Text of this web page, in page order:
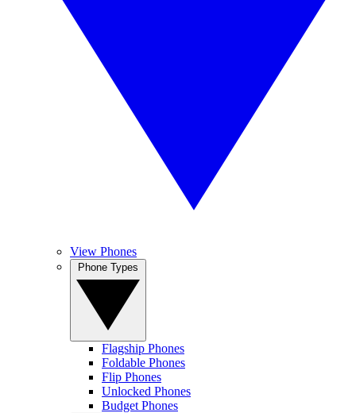
View Phones
Flagship Phones
Foldable Phones
Flip Phones
Unlocked Phones
Budget Phones